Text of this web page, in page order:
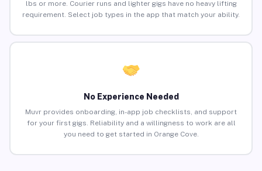
lbs or more. Courier runs and lighter gigs have no heavy lifting
requirement. Select job types in the app that match your ability.
No Experience Needed
Muvr provides onboarding, in-app job checklists, and support
for your first gigs. Reliability and a willingness to work are all
you need to get started in Orange Cove.